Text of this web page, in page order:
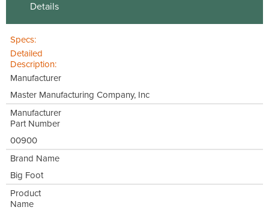
Details
Specs:
Detailed
Description:
Manufacturer
Master Manufacturing Company, Inc
Manufacturer
Part Number
00900
Brand Name
Big Foot
Product
Name